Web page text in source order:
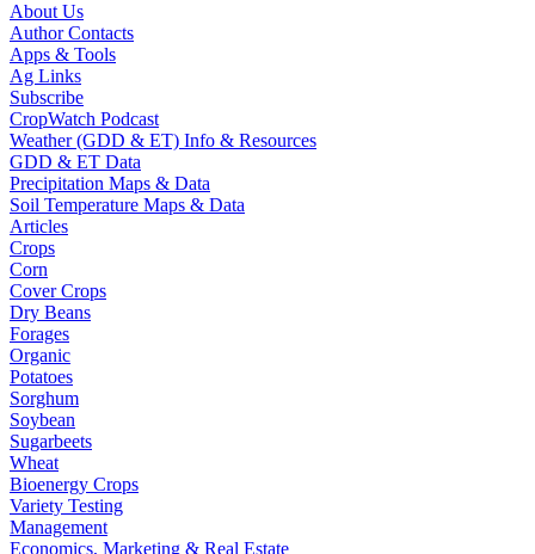
About Us
Author Contacts
Apps & Tools
Ag Links
Subscribe
CropWatch Podcast
Weather (GDD & ET) Info & Resources
GDD & ET Data
Precipitation Maps & Data
Soil Temperature Maps & Data
Articles
Crops
Corn
Cover Crops
Dry Beans
Forages
Organic
Potatoes
Sorghum
Soybean
Sugarbeets
Wheat
Bioenergy Crops
Variety Testing
Management
Economics, Marketing & Real Estate